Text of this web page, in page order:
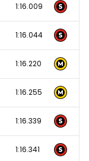
1:16.009
1:16.044
1:16.220
1:16.255
1:16.339
1:16.341